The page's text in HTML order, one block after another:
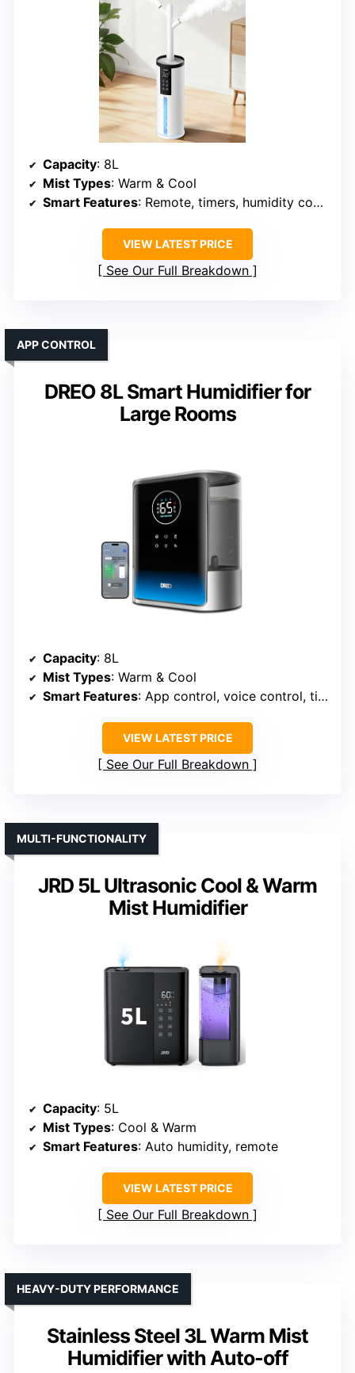
Capacity: 8L
Mist Types: Warm & Cool
Smart Features: Remote, timers, humidity control
VIEW LATEST PRICE
See Our Full Breakdown
DREO 8L Smart Humidifier for
Large Rooms
APP CONTROL
Capacity: 8L
Mist Types: Warm & Cool
Smart Features: App control, voice control, timers
VIEW LATEST PRICE
See Our Full Breakdown
JRD 5L Ultrasonic Cool & Warm
Mist Humidifier
MULTI-FUNCTIONALITY
Capacity: 5L
Mist Types: Cool & Warm
Smart Features: Auto humidity, remote
VIEW LATEST PRICE
See Our Full Breakdown
Stainless Steel 3L Warm Mist
Humidifier with Auto-off
HEAVY-DUTY PERFORMANCE